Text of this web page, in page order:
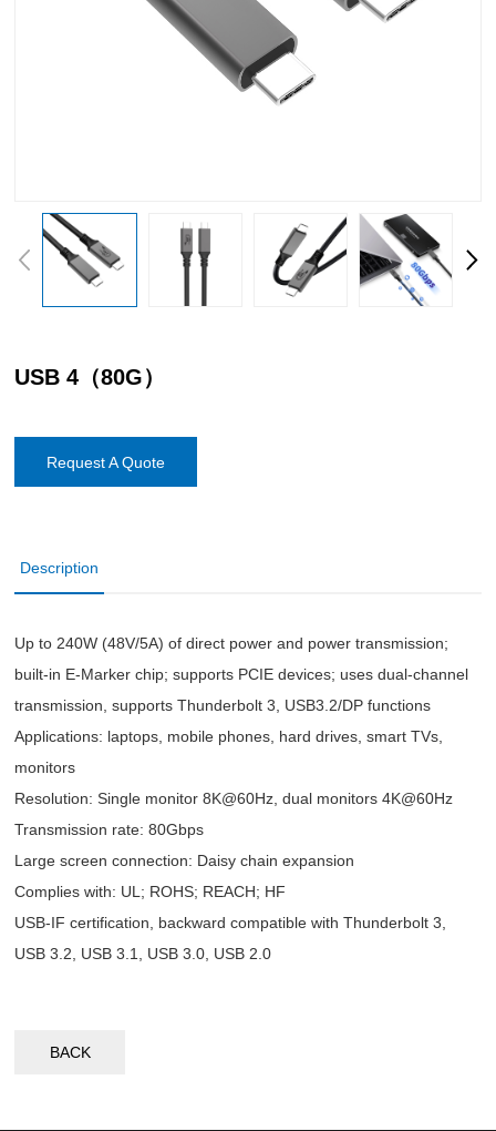
USB 4（80G）
Request A Quote
Description
Up to 240W (48V/5A) of direct power and power transmission;
built-in E-Marker chip; supports PCIE devices; uses dual-channel
transmission, supports Thunderbolt 3, USB3.2/DP functions
Applications: laptops, mobile phones, hard drives, smart TVs,
monitors
Resolution: Single monitor 8K@60Hz, dual monitors 4K@60Hz
Transmission rate: 80Gbps
Large screen connection: Daisy chain expansion
Complies with: UL; ROHS; REACH; HF
USB-IF certification, backward compatible with Thunderbolt 3,
USB 3.2, USB 3.1, USB 3.0, USB 2.0
BACK